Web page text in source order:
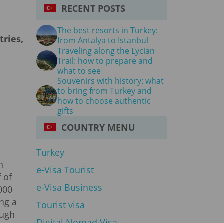
of
a
RECENT POSTS
The best resorts in Turkey:
from Antalya to Istanbul
Traveling along the Lycian
Trail: how to prepare and
what to see
Souvenirs with history: what
to bring from Turkey and
how to choose authentic
gifts
COUNTRY MENU
Turkey
e-Visa Tourist
e-Visa Business
Tourist visa